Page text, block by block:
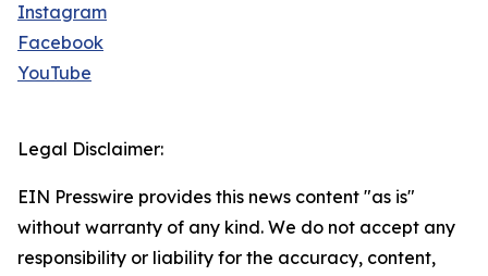
Instagram
Facebook
YouTube
Legal Disclaimer:
EIN Presswire provides this news content "as is"
without warranty of any kind. We do not accept any
responsibility or liability for the accuracy, content,